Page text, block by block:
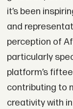
it’s been
and
perception of
particularly
platform’s
contributing to
creativity with